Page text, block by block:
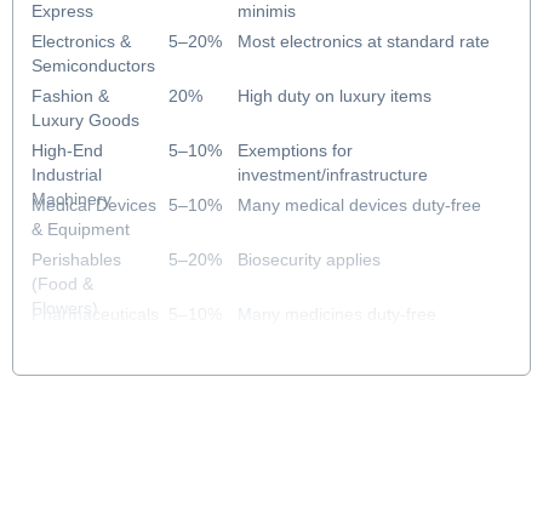
Express
Electronics &
Semiconductors
Fashion &
Luxury Goods
High-End
Industrial
Machinery
Medical Devices
& Equipment
Perishables
(Food &
Flowers)
Pharmaceuticals
5–20%
20%
5–10%
5–10%
5–20%
5–10%
minimis
Most electronics at standard rate
High duty on luxury items
Exemptions for
investment/infrastructure
Many medical devices duty-free
Biosecurity applies
Many medicines duty-free